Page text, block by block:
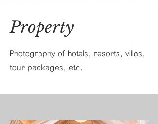
Property
Photography of hotels, resorts, villas,
tour packages, etc.